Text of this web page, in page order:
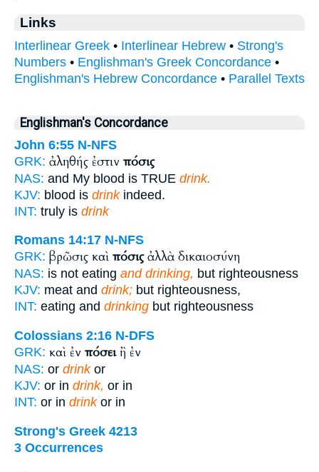
Links
Interlinear Greek • Interlinear Hebrew • Strong's
Numbers • Englishman's Greek Concordance •
Englishman's Hebrew Concordance • Parallel Texts
Englishman's Concordance
John 6:55 N-NFS
GRK: ἀληθής ἐστιν πόσις
NAS: and My blood is TRUE drink.
KJV: blood is drinkindeed.
INT: truly is drink
Romans 14:17 N-NFS
GRK: βρῶσις καὶ πόσιςἀλλὰ δικαιοσύνη
NAS: is not eating and drinking, but righteousness
KJV: meat and drink; but righteousness,
INT: eating and drinking but righteousness
Colossians 2:16 N-DFS
GRK: καὶ ἐν πόσειἢ ἐν
NAS: or drinkor
KJV: or in drink, or in
INT: or in drinkor in
Strong's Greek 4213
3 Occurrences